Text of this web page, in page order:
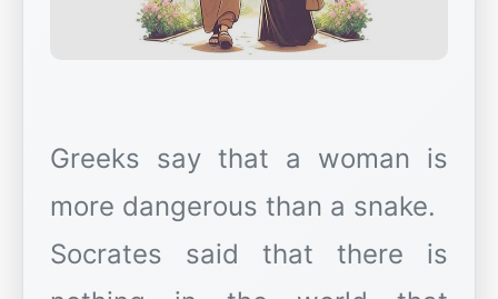
Greeks say that a woman is
more dangerous than a snake.
Socrates said that there is